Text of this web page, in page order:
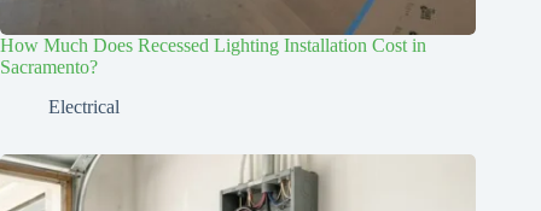
How Much Does Recessed Lighting Installation Cost in
Sacramento?
Electrical